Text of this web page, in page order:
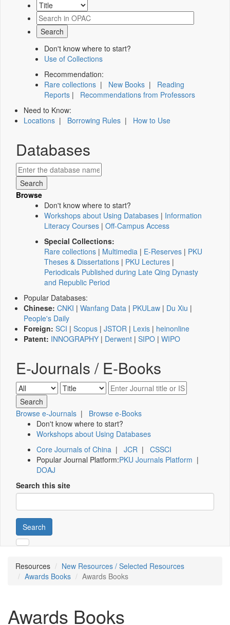
Don't know where to start?
Use of Collections
Recommendation:
Rare collections | New Books | Reading
Reports | Recommendations from Professors
Need to Know:
Locations | Borrowing Rules | How to Use
Databases
Browse
Don't know where to start?
Workshops about Using Databases | Information
Literacy Courses | Off-Campus Access
Special Collections:
Rare collections | Multimedia | E-Reserves | PKU
Theses & Dissertations | PKU Lectures |
Periodicals Published during Late Qing Dynasty
and Republic Period
Popular Databases:
Chinese: CNKI | Wanfang Data | PKULaw | Du Xiu |
People's Daily
Foreign: SCI | Scopus | JSTOR | Lexis | heinonline
Patent: INNOGRAPHY | Derwent | SIPO | WIPO
E-Journals / E-Books
Browse e-Journals | Browse e-Books
Don't know where to start?
Workshops about Using Databases
Core Journals of China | JCR | CSSCI
Popular Journal Platform:PKU Journals Platform |
DOAJ
Search this site
Search
Resources
New Resources / Selected Resources
Awards Books
Awards Books
Awards Books